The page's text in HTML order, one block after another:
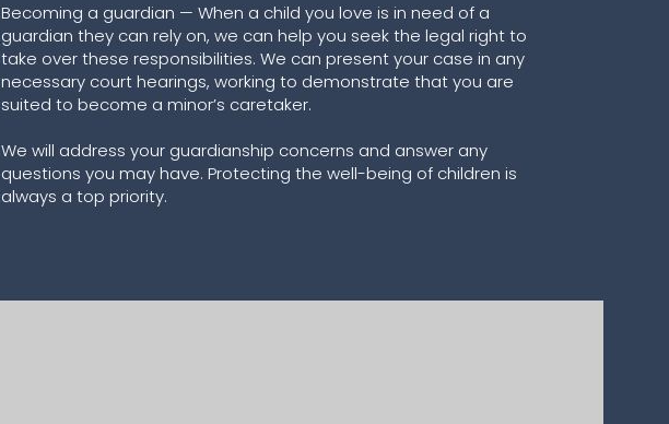
Becoming a guardian — When a child you love is in need of a
guardian they can rely on, we can help you seek the legal right to
take over these responsibilities. We can present your case in any
necessary court hearings, working to demonstrate that you are
suited to become a minor’s caretaker.
We will address your guardianship concerns and answer any
questions you may have. Protecting the well-being of children is
always a top priority.